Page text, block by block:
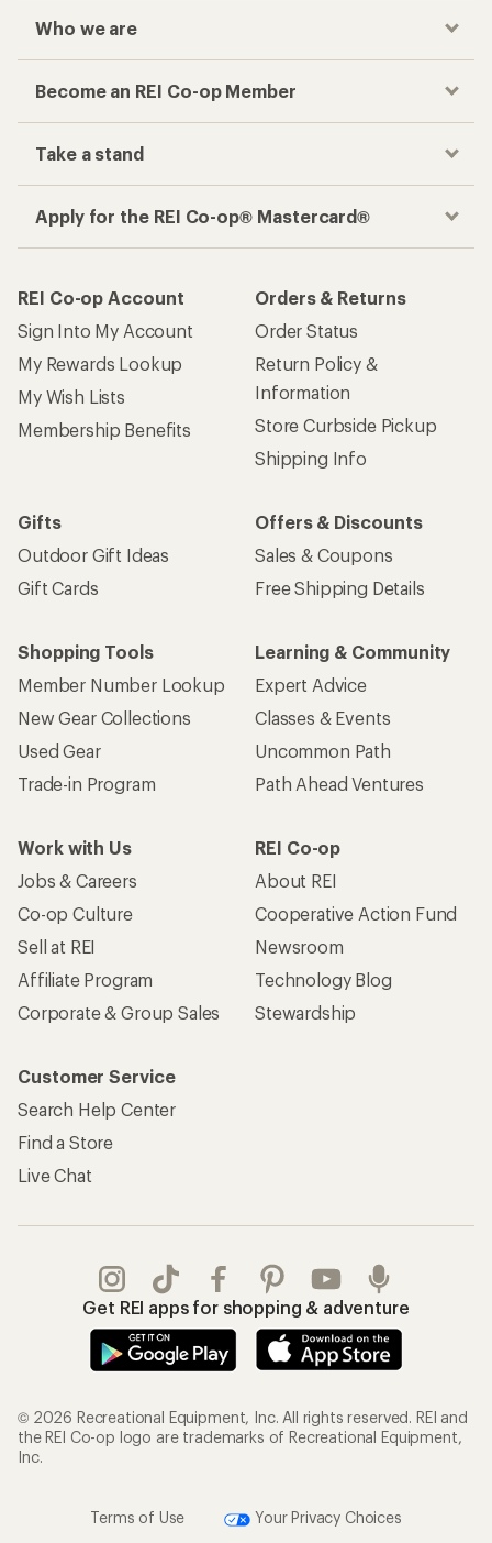
Who we are
Become an REI Co-op Member
Take a stand
Apply for the REI Co-op® Mastercard®
REI Co-op Account
Sign Into My Account
My Rewards Lookup
My Wish Lists
Membership Benefits
Orders & Returns
Order Status
Return Policy &
Information
Store Curbside Pickup
Shipping Info
Gifts
Outdoor Gift Ideas
Gift Cards
Offers & Discounts
Sales & Coupons
Free Shipping Details
Shopping Tools
Member Number Lookup
New Gear Collections
Used Gear
Trade-in Program
Learning & Community
Expert Advice
Classes & Events
Uncommon Path
Path Ahead Ventures
Work with Us
Jobs & Careers
Co-op Culture
Sell at REI
Affiliate Program
Corporate & Group Sales
REI Co-op
About REI
Cooperative Action Fund
Newsroom
Technology Blog
Stewardship
Customer Service
Search Help Center
Find a Store
Live Chat
Get REI apps for shopping & adventure
© 2026 Recreational Equipment, Inc. All rights reserved. REI and
the REI Co-op logo are trademarks of Recreational Equipment,
Inc.
Terms of Use
Your Privacy Choices